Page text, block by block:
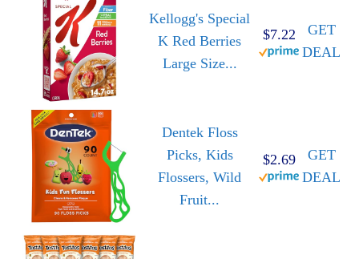
Kellogg's Special
K Red Berries
Large Size...
$7.22
GET
DEAL
Dentek Floss
Picks, Kids
Flossers, Wild
Fruit...
$2.69
GET
DEAL